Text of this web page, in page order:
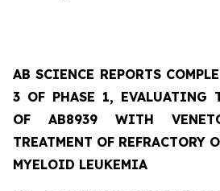
AB SCIENCE REPORTS
3 OF PHASE 1, EVALUATING
OF AB8939 WITH
TREATMENT OF REFRACTORY
MYELOID LEUKEMIA